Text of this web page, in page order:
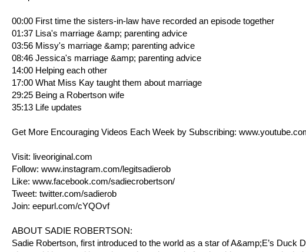
00:00 First time the sisters-in-law have recorded an episode together
01:37 Lisa's marriage &amp; parenting advice
03:56 Missy's marriage &amp; parenting advice
08:46 Jessica's marriage &amp; parenting advice
14:00 Helping each other
17:00 What Miss Kay taught them about marriage
29:25 Being a Robertson wife
35:13 Life updates
Get More Encouraging Videos Each Week by Subscribing:
Visit: liveoriginal.com
Follow: www.instagram.com/legitsadierob
Like: www.facebook.com/sadiecrobertson/
Tweet: twitter.com/sadierob
Join: eepurl.com/cYQOvf
ABOUT SADIE ROBERTSON:
Sadie Robertson, first introduced to the world as a star of A&amp;E’s Duck